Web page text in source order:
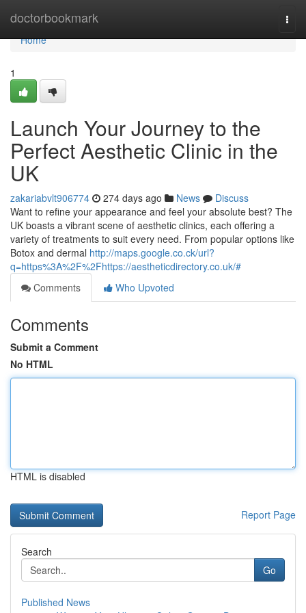
doctorbookmark
Home
Home
1
Launch Your Journey to the
Perfect Aesthetic Clinic in the
UK
zakariabvlt906774 274 days ago News
Discuss
Want to refine your appearance and feel your absolute best? The
UK boasts a vibrant scene of aesthetic clinics, each offering a
variety of treatments to suit every need. From popular options like
Botox and dermal http://maps.google.co.ck/url?
q=https%3A%2F%2Fhttps://aestheticdirectory.co.uk/#
Comments
Who Upvoted
Comments
Submit a Comment
No HTML
HTML is disabled
Report Page
Search
Go
Published News